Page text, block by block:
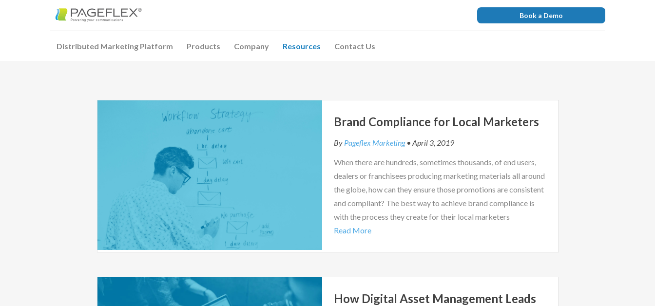
Book a Demo
Distributed Marketing Platform Products Company Resources Contact Us
Brand Compliance for Local Marketers
By Pageflex Marketing• April 3, 2019
When there are hundreds, sometimes thousands, of end users,
dealers or franchisees producing marketing materials all around
the globe, how can they ensure those promotions are consistent
and compliant? The best way to achieve brand compliance is
with the process they create for their local marketers
Read More
How Digital Asset Management Leads